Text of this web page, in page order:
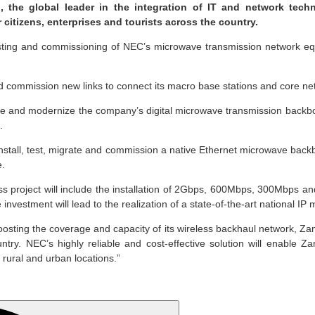
the global leader in the integration of IT and network
enterprises and tourists across the country.
and commissioning of NEC’s microwave transmission network
new links to connect its macro base stations and core
modernize the company’s digital microwave transmission
test, migrate and commission a native Ethernet microwave
will include the installation of 2Gbps, 600Mbps, 300Mbps
will lead to the realization of a state-of-the-art national IP
the coverage and capacity of its wireless backhaul network,
NEC’s highly reliable and cost-effective solution will enable
and urban locations.”